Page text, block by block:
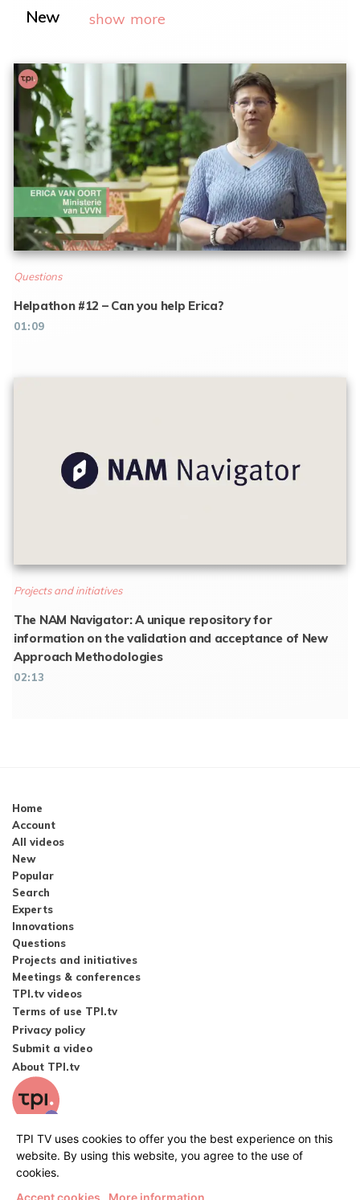
New show more
Questions
Helpathon #12 – Can you help Erica?
01:09
Projects and initiatives
The NAM Navigator: A unique repository for
information on the validation and acceptance of New
Approach Methodologies
02:13
Home
Account
All videos
New
Popular
Search
Experts
Innovations
Questions
Projects and initiatives
Meetings & conferences
TPI.tv videos
Terms of use TPI.tv
Privacy policy
Submit a video
About TPI.tv
TPI TV uses cookies to offer you the best experience on this
website. By using this website, you agree to the use of
cookies.
Accept cookies
More information